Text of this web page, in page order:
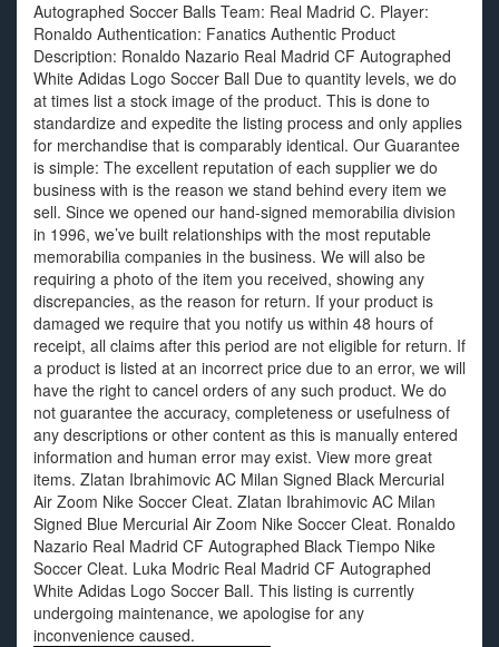
Autographed Soccer Balls Team: Real Madrid C. Player:
Ronaldo Authentication: Fanatics Authentic Product
Description: Ronaldo Nazario Real Madrid CF Autographed
White Adidas Logo Soccer Ball Due to quantity levels, we do
at times list a stock image of the product. This is done to
standardize and expedite the listing process and only applies
for merchandise that is comparably identical. Our Guarantee
is simple: The excellent reputation of each supplier we do
business with is the reason we stand behind every item we
sell. Since we opened our hand-signed memorabilia division
in 1996, we’ve built relationships with the most reputable
memorabilia companies in the business. We will also be
requiring a photo of the item you received, showing any
discrepancies, as the reason for return. If your product is
damaged we require that you notify us within 48 hours of
receipt, all claims after this period are not eligible for return. If
a product is listed at an incorrect price due to an error, we will
have the right to cancel orders of any such product. We do
not guarantee the accuracy, completeness or usefulness of
any descriptions or other content as this is manually entered
information and human error may exist. View more great
items. Zlatan Ibrahimovic AC Milan Signed Black Mercurial
Air Zoom Nike Soccer Cleat. Zlatan Ibrahimovic AC Milan
Signed Blue Mercurial Air Zoom Nike Soccer Cleat. Ronaldo
Nazario Real Madrid CF Autographed Black Tiempo Nike
Soccer Cleat. Luka Modric Real Madrid CF Autographed
White Adidas Logo Soccer Ball. This listing is currently
undergoing maintenance, we apologise for any
inconvenience caused.